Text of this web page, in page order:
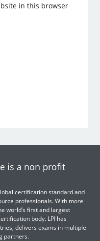
in this browser
is a non profit
certification standard and
professionals. With more
world’s first and largest
body. LPI has
delivers exams in multiple
partners.